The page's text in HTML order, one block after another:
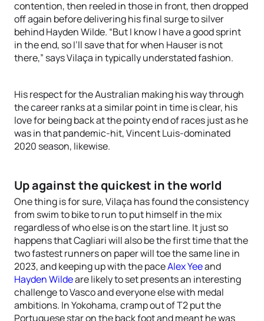
contention, then reeled in those in front, then dropped
off again before delivering his final surge to silver
behind Hayden Wilde. “But I know I have a good sprint
in the end, so I’ll save that for when Hauser is not
there,” says Vilaça in typically understated fashion.
His respect for the Australian making his way through
the career ranks at a similar point in time is clear, his
love for being back at the pointy end of races just as he
was in that pandemic-hit, Vincent Luis-dominated
2020 season, likewise.
Up against the quickest in the world
One thing is for sure, Vilaça has found the consistency
from swim to bike to run to put himself in the mix
regardless of who else is on the start line. It just so
happens that Cagliari will also be the first time that the
two fastest runners on paper will toe the same line in
2023, and keeping up with the paceAlex Yeeand
Hayden Wildeare likely to set presents an interesting
challenge to Vasco and everyone else with medal
ambitions. In Yokohama, cramp out of T2 put the
Portuguese star on the back foot and meant he was